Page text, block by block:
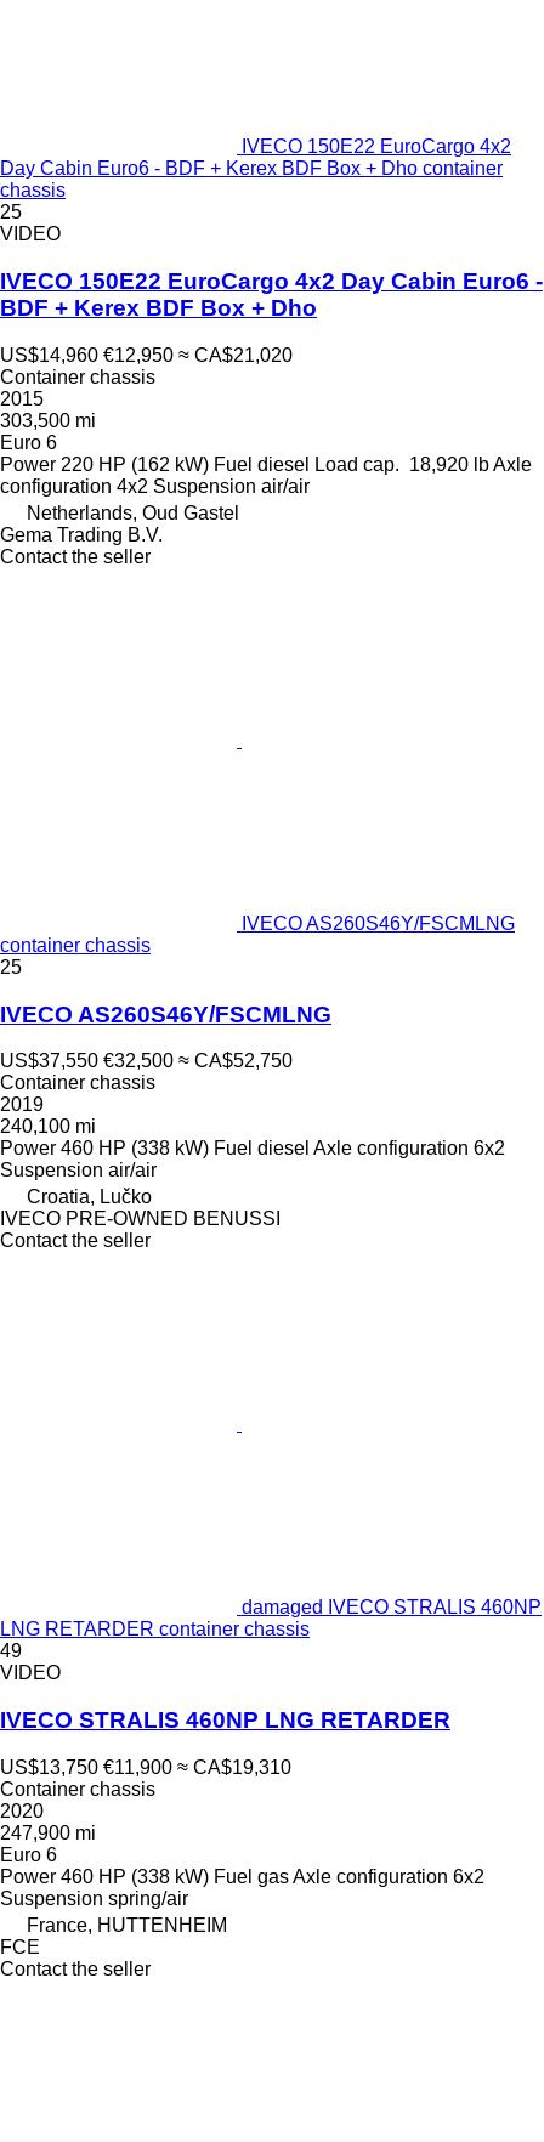
IVECO 150E22 EuroCargo 4x2
Day Cabin Euro6 - BDF + Kerex BDF Box + Dho container
chassis
25
VIDEO
IVECO 150E22 EuroCargo 4x2 Day Cabin Euro6 -
BDF + Kerex BDF Box + Dho
US$14,960 €12,950 ≈ CA$21,020
Container chassis
2015
303,500 mi
Euro 6
Power 220 HP (162 kW) Fuel diesel Load cap. 18,920 lbAxle
configuration 4x2 Suspension air/air
Netherlands, Oud Gastel
Gema Trading B.V.
Contact the seller
IVECO AS260S46Y/FSCMLNG
container chassis
25
IVECO AS260S46Y/FSCMLNG
US$37,550 €32,500 ≈ CA$52,750
Container chassis
2019
240,100 mi
Power 460 HP (338 kW) Fuel diesel Axle configuration 6x2
Suspension air/air
Croatia, Lučko
IVECO PRE-OWNED BENUSSI
Contact the seller
damaged IVECO STRALIS 460NP
LNG RETARDER container chassis
49
VIDEO
IVECO STRALIS 460NP LNG RETARDER
US$13,750 €11,900 ≈ CA$19,310
Container chassis
2020
247,900 mi
Euro 6
Power 460 HP (338 kW) Fuel gasAxle configuration 6x2
Suspension spring/air
France, HUTTENHEIM
FCE
Contact the seller